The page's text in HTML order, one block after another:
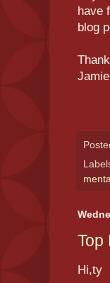
have
blog
Top
Hi,ty